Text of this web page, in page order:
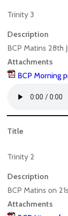
Trinity 3
Description
BCP Matins 28th
Attachments
BCP Morning
Title
Trinity 2
Description
BCP Matins on
Attachments